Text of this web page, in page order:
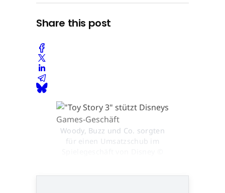
Share this post
Woody, Buzz und Co. sorgten
für einen Umsatzschub im